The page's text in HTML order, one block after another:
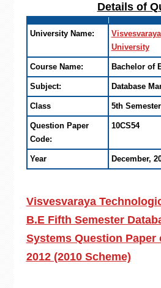
Details of
University Name:
University
Course Name: Bachelor of
Subject: Database
Class 5th Semester
Question Paper
Code:
10CS54
Year December,
Visvesvaraya
B.E Fifth Semester
Systems Question Paper
2012 (2010 Scheme)